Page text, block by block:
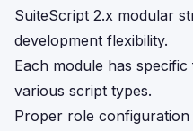
SuiteScript 2.x modular
development flexibility.
Each module has
various script types.
Proper role